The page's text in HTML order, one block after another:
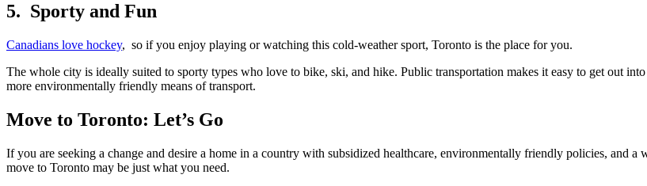
5. Sporty and Fun
Canadians love hockey, so if you enjoy playing or watching this cold-weather sport, Toronto is the place for you.
The whole city is ideally suited to sporty types who love to bike, ski, and hike. Public transportation makes it easy to get out
more environmentally friendly means of transport.
Move to Toronto: Let’s Go
If you are seeking a change and desire a home in a country with subsidized healthcare, environmentally friendly policies, and
move to Toronto may be just what you need.